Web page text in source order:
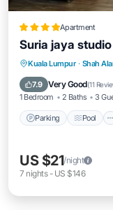
Apartment
Suria jaya
Kuala Lumpur · Shah
7.9 Very Good(11
1 Bedroom 2 Baths 3
Parking Pool
Parking
Pet Friendly
US $21/night
7 nights- US $146